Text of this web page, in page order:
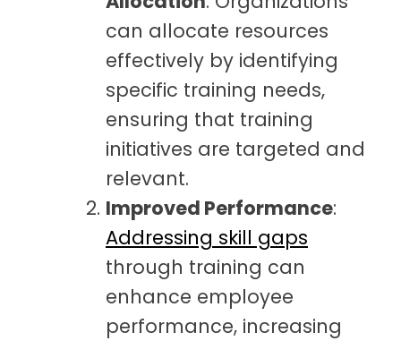
can allocate resources
effectively by identifying
specific training needs,
ensuring that training
initiatives are targeted and
relevant.
Improved Performance:
Addressing skill gaps
through training can
enhance employee
performance, increasing